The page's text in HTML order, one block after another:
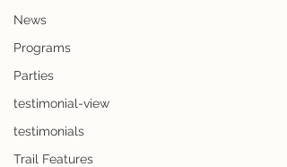
News
Programs
Parties
testimonial-view
testimonials
Trail Features